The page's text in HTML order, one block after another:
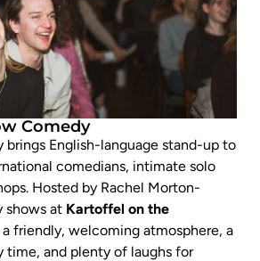
Comedy
brings English-language stand-up to
comedians, intimate solo
Hosted by Rachel Morton-
shows at Kartoffel on the
friendly, welcoming atmosphere, a
time, and plenty of laughs for